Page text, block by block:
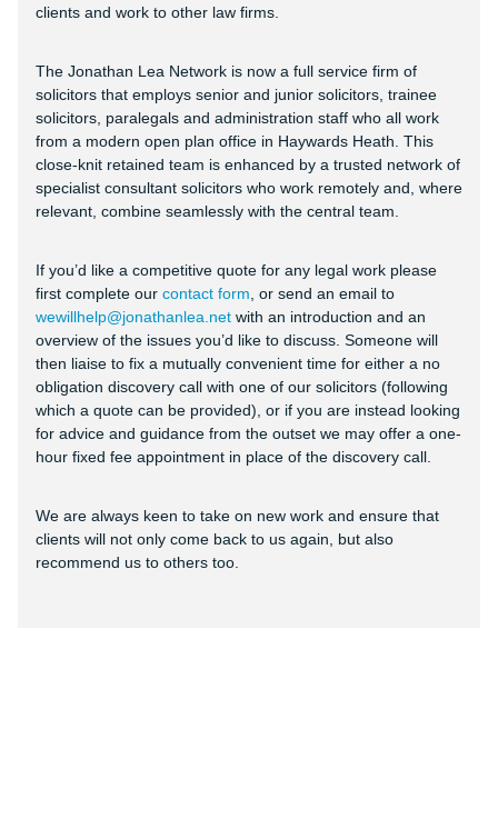
clients and work to other law firms.
The Jonathan Lea Network is now a full service firm of
solicitors that employs senior and junior solicitors, trainee
solicitors, paralegals and administration staff who all work
from a modern open plan office in Haywards Heath. This
close-knit retained team is enhanced by a trusted network of
specialist consultant solicitors who work remotely and, where
relevant, combine seamlessly with the central team.
If you’d like a competitive quote for any legal work please
first complete our contact form , or send an email to
wewillhelp@jonathanlea.net with an introduction and an
overview of the issues you’d like to discuss. Someone will
then liaise to fix a mutually convenient time for either a no
obligation discovery call with one of our solicitors (following
which a quote can be provided), or if you are instead looking
for advice and guidance from the outset we may offer a one-
hour fixed fee appointment in place of the discovery call.
We are always keen to take on new work and ensure that
clients will not only come back to us again, but also
recommend us to others too.